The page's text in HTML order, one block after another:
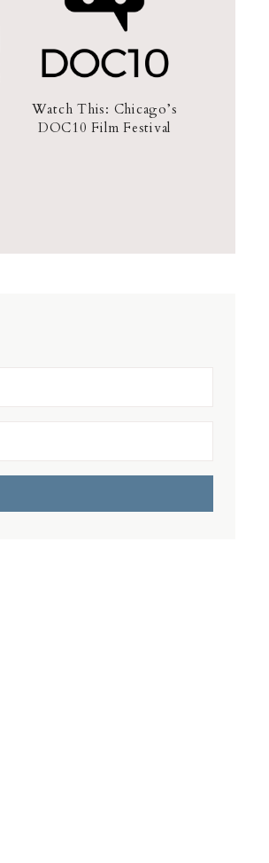
Watch This: Chicago’s
DOC10 Film Festival